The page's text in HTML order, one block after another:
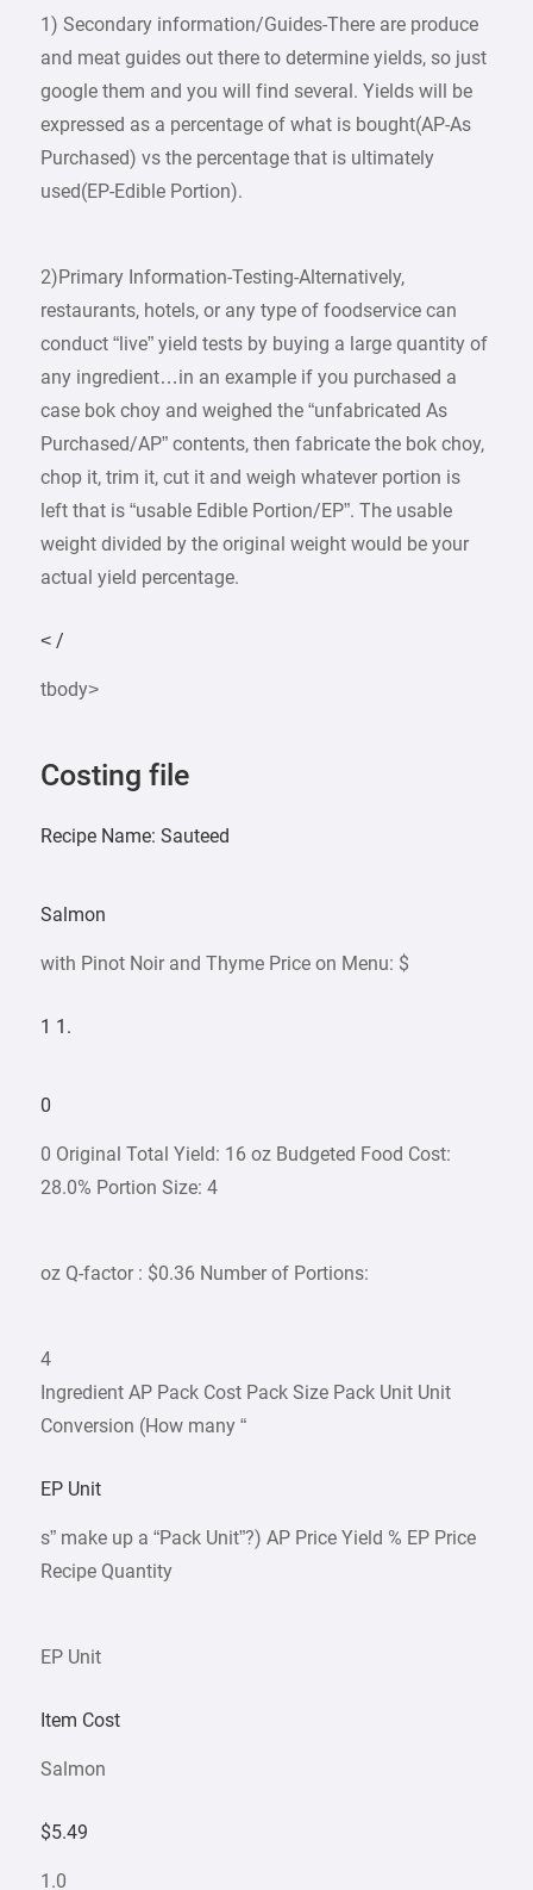
1) Secondary information/Guides-There are produce
and meat guides out there to determine yields, so just
google them and you will find several. Yields will be
expressed as a percentage of what is bought(AP-As
Purchased) vs the percentage that is ultimately
used(EP-Edible Portion).
2)Primary Information-Testing-Alternatively,
restaurants, hotels, or any type of foodservice can
conduct “live” yield tests by buying a large quantity of
any ingredient…in an example if you purchased a
case bok choy and weighed the “unfabricated As
Purchased/AP” contents, then fabricate the bok choy,
chop it, trim it, cut it and weigh whatever portion is
left that is “usable Edible Portion/EP”. The usable
weight divided by the original weight would be your
actual yield percentage.
< /
tbody>
Costing file
Recipe Name: Sauteed
Salmon
with Pinot Noir and Thyme Price on Menu: $
1 1.
0
0 Original Total Yield: 16 oz Budgeted Food Cost:
28.0% Portion Size: 4
oz Q-factor : $0.36 Number of Portions:
4
Ingredient AP Pack Cost Pack Size Pack Unit Unit
Conversion (How many “
EP Unit
s” make up a “Pack Unit”?) AP Price Yield % EP Price
Recipe Quantity
EP Unit
Item Cost
Salmon
$5.49
1.0